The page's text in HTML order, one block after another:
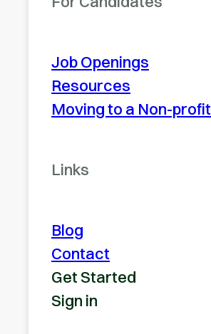
Job Openings
Resources
Moving to a Non-profit
Links
Blog
Contact
Get Started
Sign in